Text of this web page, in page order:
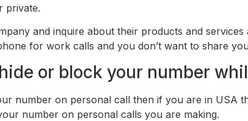
private.
and inquire about their products and
for work calls and you don’t want to share
or block your number
number on personal call then if you are in USA
number on personal calls you are making.